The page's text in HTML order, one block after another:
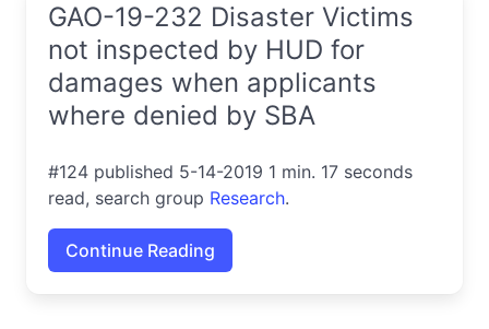
GAO-19-232 Disaster Victims
not inspected by HUD for
damages when applicants
where denied by SBA
#124 published 5-14-2019 1 min. 17 seconds
read, search group Research.
Continue Reading